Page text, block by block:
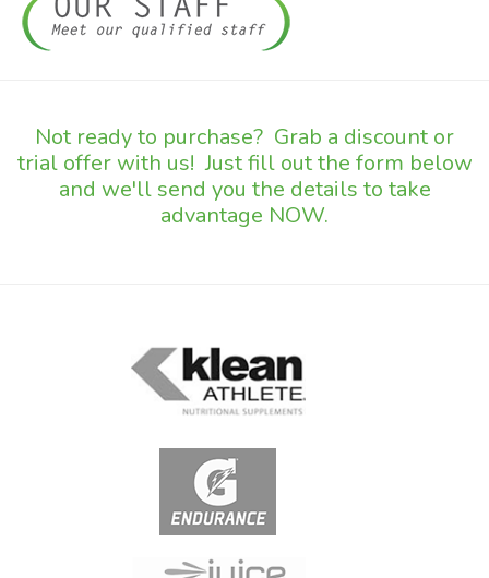
Not ready to purchase? Grab a discount or
trial offer with us! Just fill out the form below
and we'll send you the details to take
advantage NOW.